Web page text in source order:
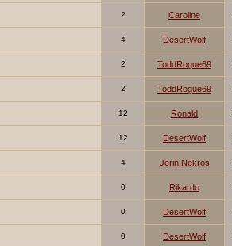
2 Caroline
4 DesertWolf
2 ToddRogue69
2 ToddRogue69
12 Ronald
12 DesertWolf
4 Jerin Nekros
0 Rikardo
0 DesertWolf
0 DesertWolf